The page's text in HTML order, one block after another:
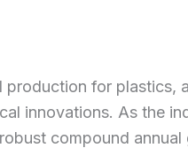
for plastics,
innovations. As the
compound